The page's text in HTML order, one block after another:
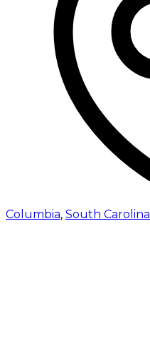
Columbia, South Carolina